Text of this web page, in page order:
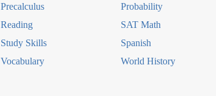
Precalculus
Probability
Reading
SAT Math
Study Skills
Spanish
Vocabulary
World History